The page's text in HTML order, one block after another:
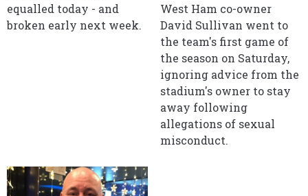
equalled today - and
broken early next week.
West Ham co-owner
David Sullivan went to
the team's first game of
the season on Saturday,
ignoring advice from the
stadium's owner to stay
away following
allegations of sexual
misconduct.